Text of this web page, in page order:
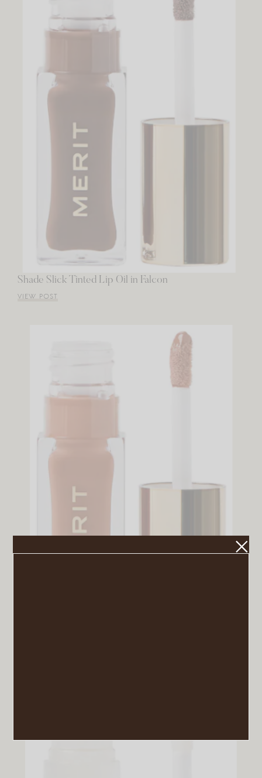
Shade Slick Tinted Lip Oil in Falcon
VIEW POST